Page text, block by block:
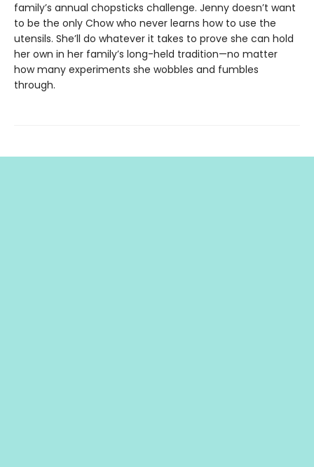
family’s annual chopsticks challenge. Jenny doesn’t want
to be the only Chow who never learns how to use the
utensils. She’ll do whatever it takes to prove she can hold
her own in her family’s long-held tradition—no matter
how many experiments she wobbles and fumbles
through.